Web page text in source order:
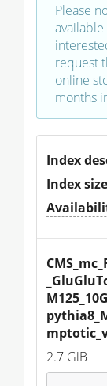
Please
request
online
months
Index
Index size
2.7 GiB